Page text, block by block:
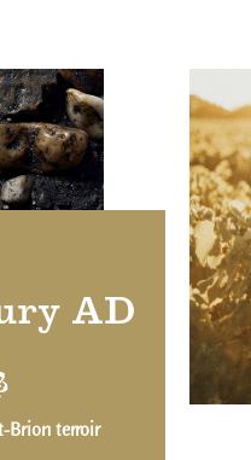
AD
Brion terroir